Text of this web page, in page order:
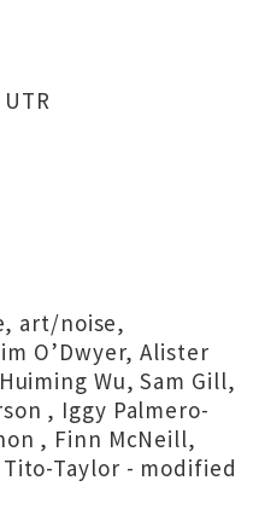
, art/noise,
O’Dwyer,Alister
Huiming Wu,Sam Gill,
, Iggy Palmero-
, Finn McNeill,
Tito-Taylor - modified